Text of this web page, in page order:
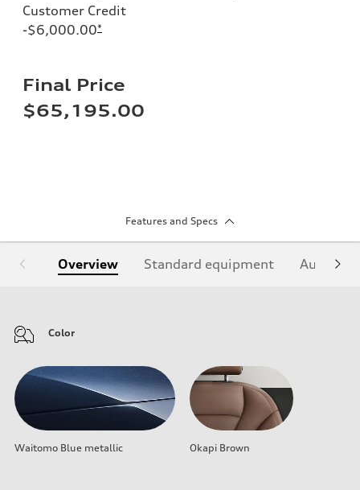
Customer Credit
-$6,000.00*
Final Price
$65,195.00
Features and Specs
Overview Standard equipment Audi
Color
Waitomo Blue metallic Okapi Brown